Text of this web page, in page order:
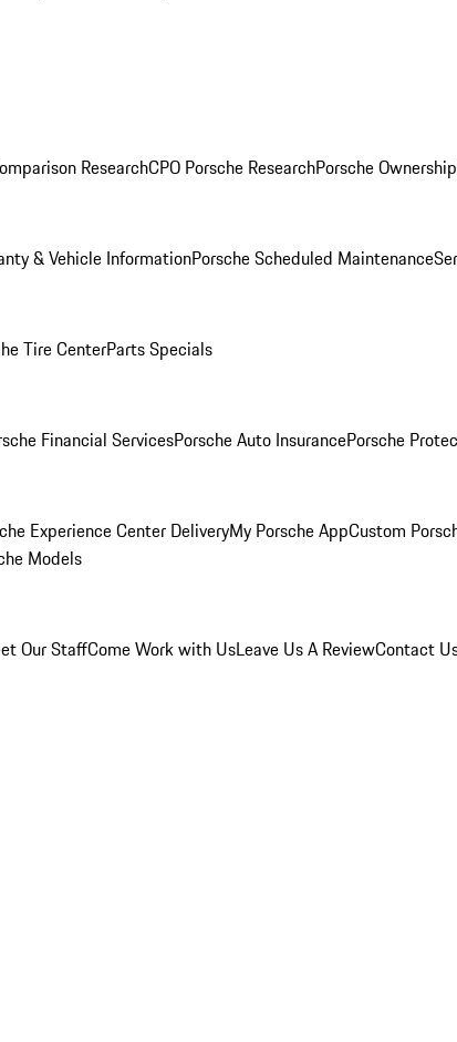
ResearchCPO Porsche ResearchPorsche Ownership
& Vehicle InformationPorsche Scheduled Maintenance
Tire CenterParts Specials
Financial ServicesPorsche Auto InsurancePorsche
Experience Center DeliveryMy Porsche AppCustom
Models
Our StaffCome Work with UsLeave Us A ReviewContact